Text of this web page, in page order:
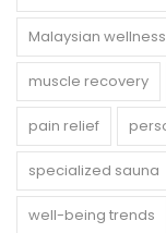
Malaysian
muscle recovery
pain relief
specialized sauna
well-being trends